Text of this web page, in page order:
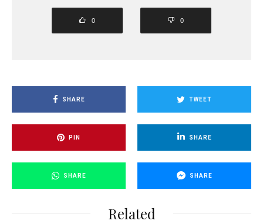
0 0
SHARE TWEET
PIN SHARE
SHARE SHARE
Related